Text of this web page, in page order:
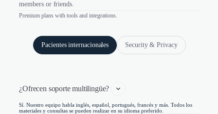
members or friends.
Premium plans with tools and integrations.
Pacientes internacionales Security & Privacy
¿Ofrecen soporte multilingüe?
Sí. Nuestro equipo habla inglés, español, portugués, francés y más. Todos los
materiales y consultas se pueden realizar en su idioma preferido.